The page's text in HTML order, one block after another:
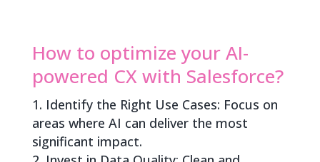
How to optimize your AI-
powered CX with Salesforce?
Identify the Right Use Cases: Focus on
areas where AI can deliver the most
significant impact.